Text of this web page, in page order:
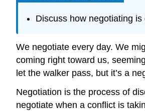
Discuss how negotiating
We negotiate every day. We
coming right toward us,
let the walker pass, but it’s a
Negotiation is the process of
negotiate when a conflict is